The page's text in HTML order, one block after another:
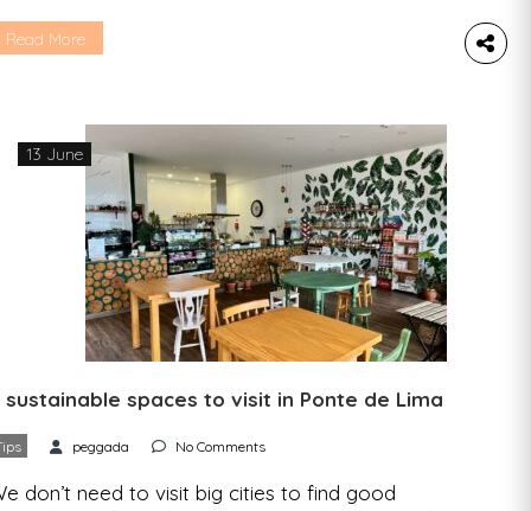
fills up every day with those looking to eat
Read More
13 June
sustainable spaces to visit in Ponte de Lima
peggada No Comments
don’t need to visit big cities to find good